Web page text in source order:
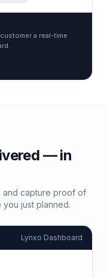
a real-time
— in
and capture proof of
just planned.
Lynxo Dashboard